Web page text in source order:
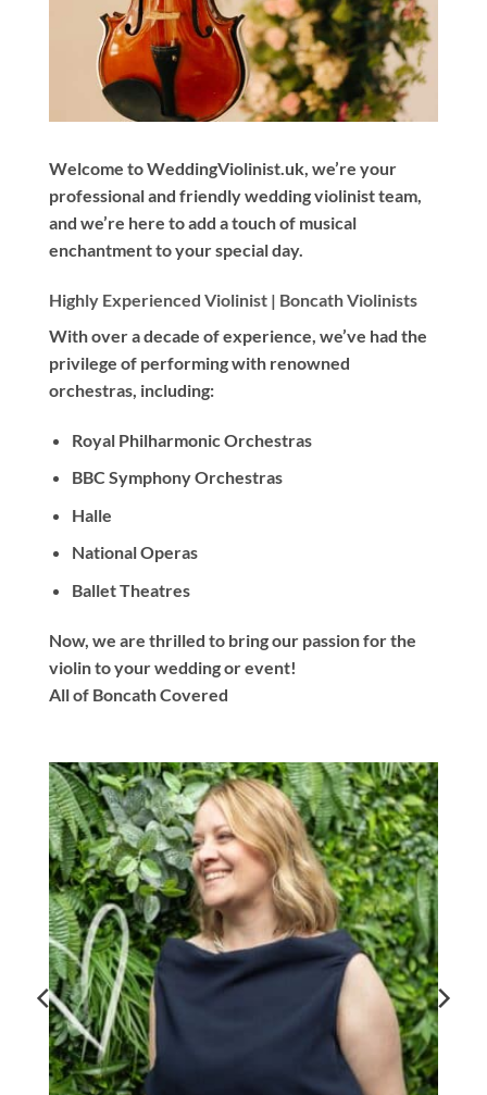
Welcome to WeddingViolinist.uk, we’re your
professional and friendly wedding violinist team,
and we’re here to add a touch of musical
enchantment to your special day.
Highly Experienced Violinist | Boncath Violinists
Withover a decade of experience, we’ve had the
privilege of performing with renowned
orchestras, including:
Royal Philharmonic Orchestras
BBC Symphony Orchestras
Halle
National Operas
Ballet Theatres
Now, we are thrilled to bring our passion for the
violin to your wedding or event!
All of Boncath Covered